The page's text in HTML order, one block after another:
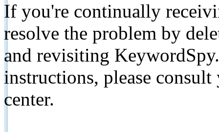
If you're continually
resolve the problem by
and revisiting
instructions, please
center.